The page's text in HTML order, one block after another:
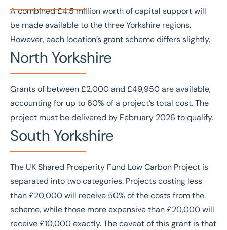
A combined £4.5 million worth of capital support will
be made available to the three Yorkshire regions.
However, each location’s grant scheme differs slightly.
North Yorkshire
Grants of between£2,000 and £49,950are available,
accounting for up to 60% of a project’s total cost. The
project must be delivered by February 2026 to qualify.
South Yorkshire
The UK Shared Prosperity Fund Low Carbon Project is
separated into two categories. Projects costing less
than £20,000 will receive 50% of the costs from the
scheme, while those more expensive than £20,000 will
receive £10,000 exactly. The caveat of this grant is that